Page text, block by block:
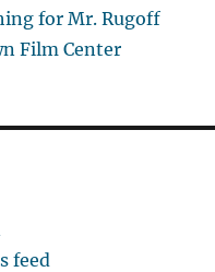
for Mr. Rugoff
Film Center
feed